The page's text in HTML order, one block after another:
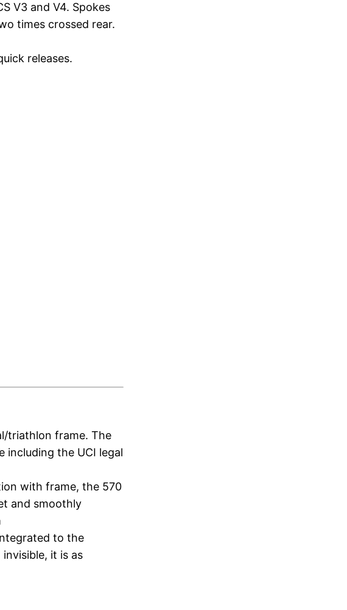
V3 and V4. Spokes
times crossed rear.
releases.
triathlon frame. The
including the UCI legal
with frame, the 570
and smoothly
to the
it is as